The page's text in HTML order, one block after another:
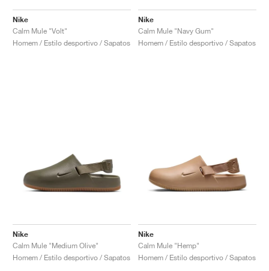
Nike
Calm Mule "Volt"
Homem / Estilo desportivo / Sapatos
Nike
Calm Mule "Navy Gum"
Homem / Estilo desportivo / Sapatos
Nike
Calm Mule "Medium Olive"
Homem / Estilo desportivo / Sapatos
Nike
Calm Mule "Hemp"
Homem / Estilo desportivo / Sapatos